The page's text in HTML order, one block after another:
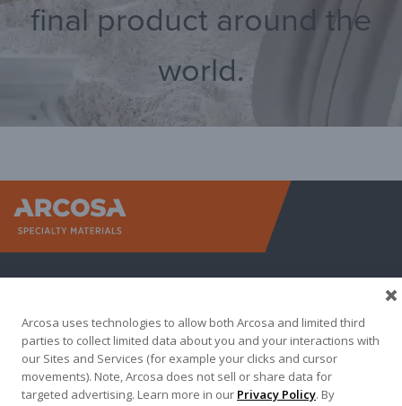
final product around the
world.
Arcosa
Arcosa uses technologies to allow both Arcosa and limited third
parties to collect limited data about you and your interactions with
our Sites and Services (for example your clicks and cursor
movements). Note, Arcosa does not sell or share data for
targeted advertising. Learn more in our Privacy Policy. By